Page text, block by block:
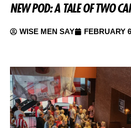
NEW POD: A TALE OF TWO
WISE MEN SAY FEBRUARY